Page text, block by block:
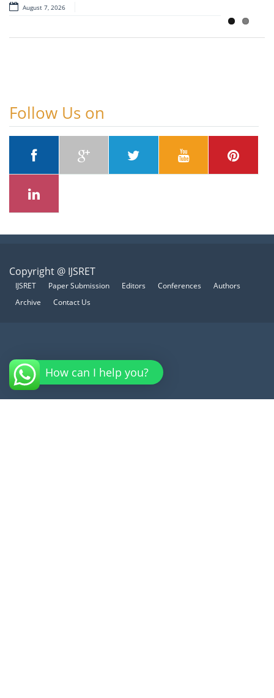
August 7, 2026
August 7, 2026
Follow Us on
Copyright @ IJSRET
IJSRET Paper Submission Editors Conferences
Authors
Archive
Contact Us
How can I help you?